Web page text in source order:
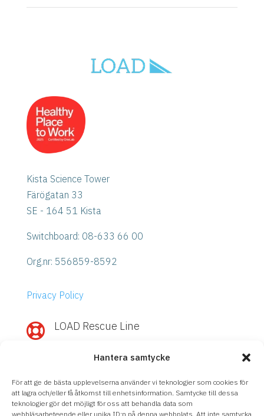
Hantera samtycke
För att ge de bästa upplevelserna använder vi teknologier som cookies för
att lagra och/eller få åtkomst till enhetsinformation. Samtycke till dessa
teknologier gör det möjligt för oss att behandla data som
webbläsarbeteende eller unika ID:n på denna webbplats. Att inte samtycka
Kista Science Tower
Färögatan 33
SE - 164 51 Kista
Switchboard: 08-633 66 00
Org.nr: 556859-8592
Privacy Policy
 LOAD Rescue Line
Storage?
with our experts, regardless of support
agreement.